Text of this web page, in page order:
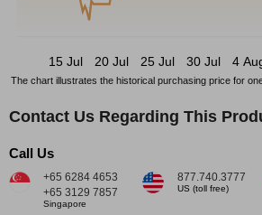
15 Jul
20 Jul 25 Jul 30 Jul 4
The chart illustrates the historical purchasing price for
Contact Us Regarding This
Call Us
+65 6284 4653
+65 3129 7857
Singapore
877.740.3777
US (toll free)